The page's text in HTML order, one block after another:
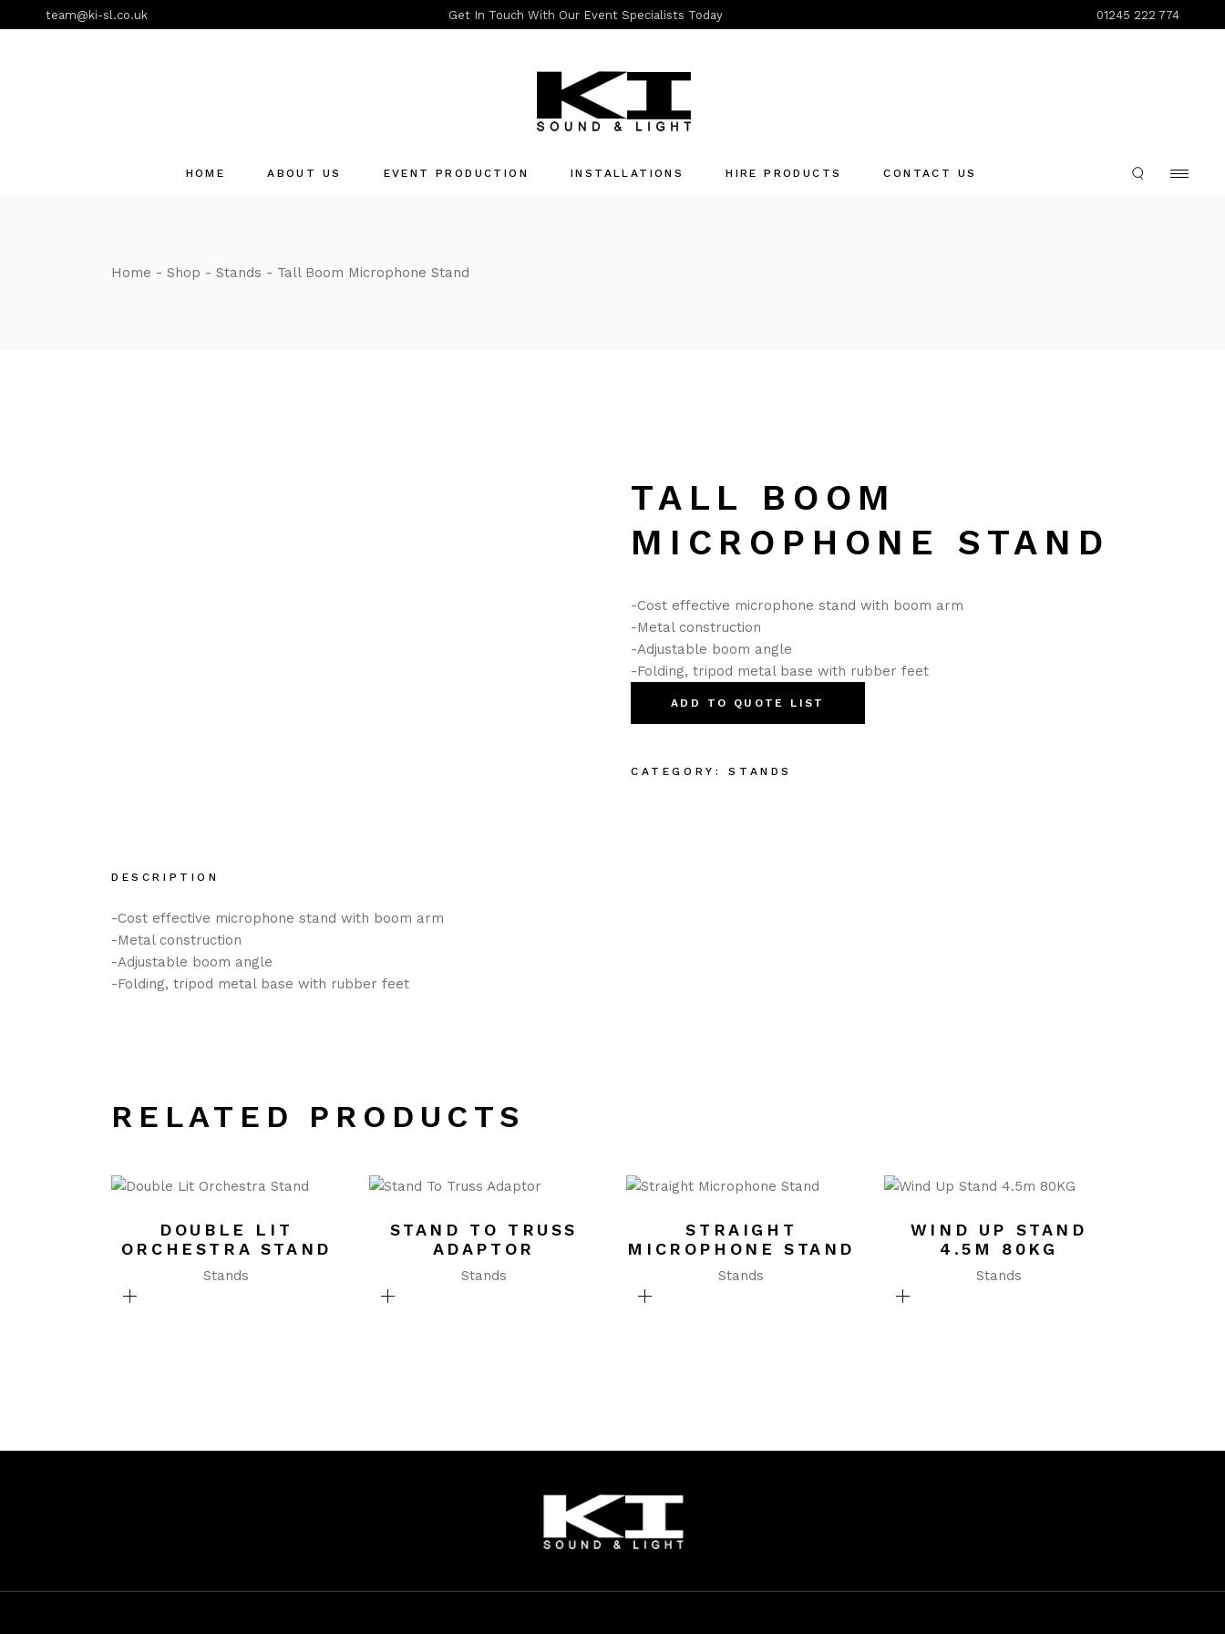
the
team@ki-sl.co.uk Get In Touch With Our Event Specialists Today 01245 222 774
HOME ABOUT US EVENT PRODUCTION INSTALLATIONS HIRE PRODUCTS CONTACT US
Home Shop Stands Tall Boom Microphone Stand
TALL BOOM
MICROPHONE STAND
-Cost effective microphone stand with boom arm
-Metal construction
-Adjustable boom angle
-Folding, tripod metal base with rubber feet
ADD TO QUOTE LIST
CATEGORY: STANDS
DESCRIPTION
-Cost effective microphone stand with boom arm
-Metal construction
-Adjustable boom angle
-Folding, tripod metal base with rubber feet
RELATED PRODUCTS
DOUBLE LIT
ORCHESTRA STAND
Stands
STAND TO TRUSS
ADAPTOR
Stands
STRAIGHT
MICROPHONE STAND
Stands
WIND UP STAND
4.5M 80KG
Stands